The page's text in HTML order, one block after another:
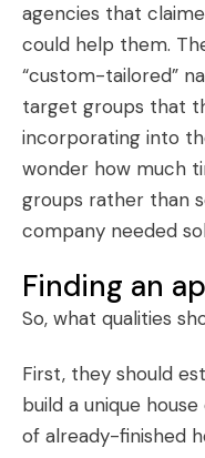
agencies that
could help them.
“custom-tailored”
target groups that
incorporating into
wonder how much
groups rather than
company needed
Finding an
So, what qualities
First, they should
build a unique
of already-finished